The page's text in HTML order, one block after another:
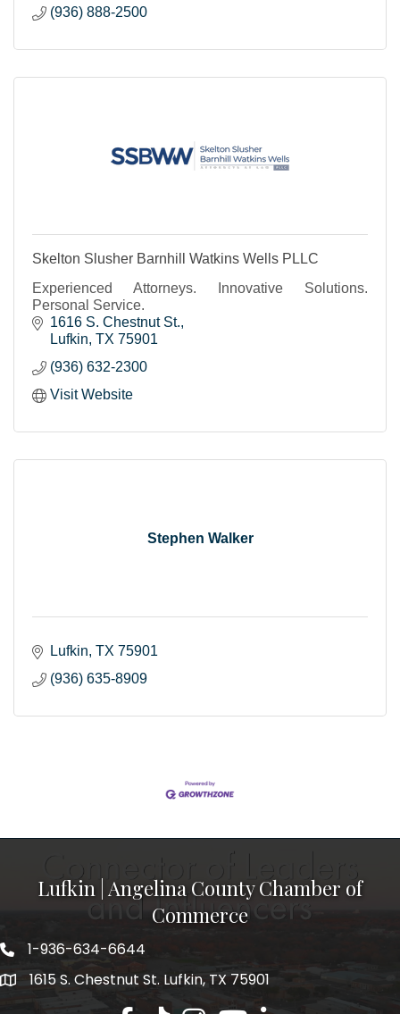
(936) 888-2500
Skelton Slusher Barnhill Watkins Wells PLLC
Experienced Attorneys. Innovative Solutions.
Personal Service.
1616 S. Chestnut St.
Lufkin TX 75901
(936) 632-2300
Visit Website
Stephen Walker
Lufkin TX 75901
(936) 635-8909
Lufkin | Angelina County Chamber of
Commerce
1-936-634-6644
1615 S. Chestnut St. Lufkin, TX 75901